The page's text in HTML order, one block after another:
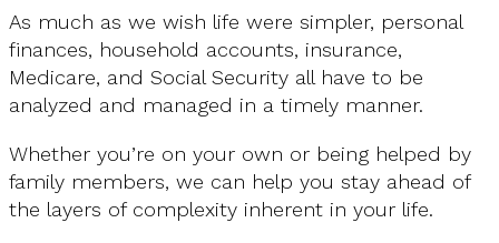
As much as we wish life were simpler, personal
finances, household accounts, insurance,
Medicare, and Social Security all have to be
analyzed and managed in a timely manner.
Whether you’re on your own or being helped by
family members, we can help you stay ahead of
the layers of complexity inherent in your life.